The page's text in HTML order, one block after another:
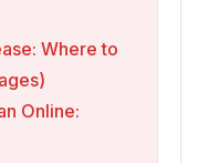
Where to
Online: